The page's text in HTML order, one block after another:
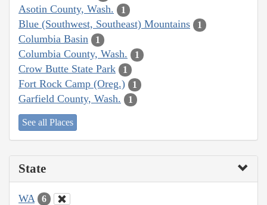
Asotin County, Wash.
1
Blue (Southwest, Southeast) Mountains 1
Columbia Basin 1
Columbia County, Wash. 1
Crow Butte State Park 1
Fort Rock Camp (Oreg.) 1
Garfield County, Wash. 1
See all Places
State
WA 6